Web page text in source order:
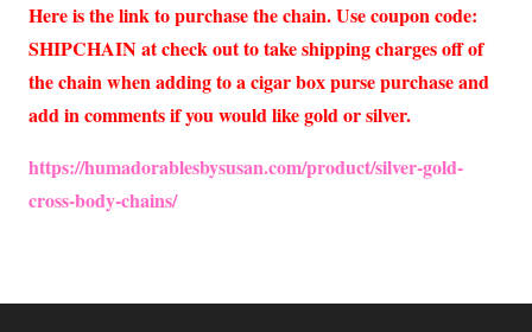
Here is the link to purchase the chain. Use coupon code:
SHIPCHAIN at check out to take shipping charges off of
the chain when adding to a cigar box purse purchase and
add in comments if you would like gold or silver.
https://humadorablesbysusan.com/product/silver-gold-
cross-body-chains/